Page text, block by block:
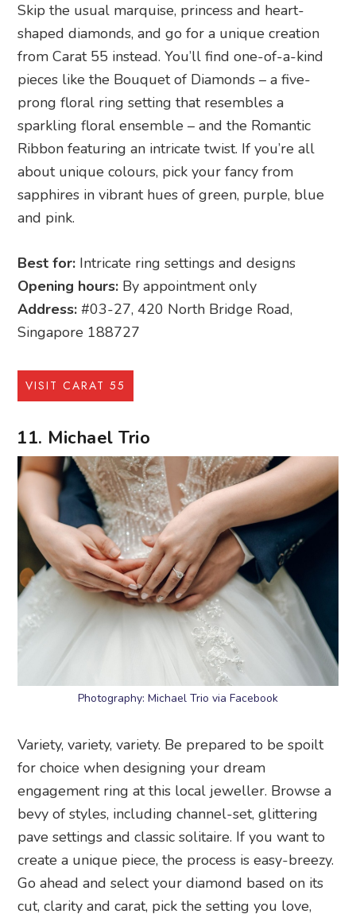
Skip the usual marquise, princess and heart-
shaped diamonds, and go for a unique creation
from Carat 55 instead. You’ll find one-of-a-kind
pieces like the Bouquet of Diamonds – a five-
prong floral ring setting that resembles a
sparkling floral ensemble – and the Romantic
Ribbon featuring an intricate twist. If you’re all
about unique colours, pick your fancy from
sapphires in vibrant hues of green, purple, blue
and pink.
Best for: Intricate ring settings and designs
Opening hours: By appointment only
Address: #03-27, 420 North Bridge Road,
Singapore 188727
VISIT CARAT 55
11. Michael Trio
Photography: Michael Trio via Facebook
Variety, variety, variety. Be prepared to be spoilt
for choice when designing your dream
engagement ring at this local jeweller. Browse a
bevy of styles, including channel-set, glittering
pave settings and classic solitaire. If you want to
create a unique piece, the process is easy-breezy.
Go ahead and select your diamond based on its
cut, clarity and carat, pick the setting you love,